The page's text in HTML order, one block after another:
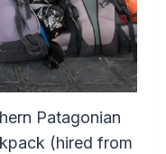
Patagonian
(hired from